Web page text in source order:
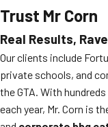
Trust Mr Corn
Real Results,
Our clients include
private schools, and
the GTA. With
each year, Mr. Corn is